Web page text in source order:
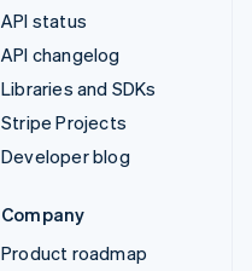
API status
API changelog
Libraries and SDKs
Stripe Projects
Developer blog
Company
Product roadmap